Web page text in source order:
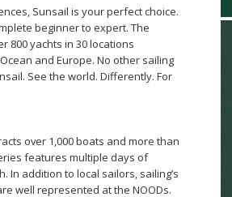
Sunsail is your perfect choice.
beginner to expert. The
800 yachts in 30 locations
and Europe. No other sailing
See the world. Differently. For
over 1,000 boats and more than
features multiple days of
In addition to local sailors, sailing’s
well represented at the NOODs.